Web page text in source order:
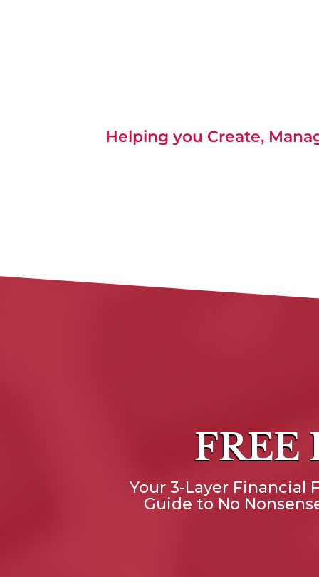
Helping you Create,
FREE
Your 3-Layer Financial
Guide to No